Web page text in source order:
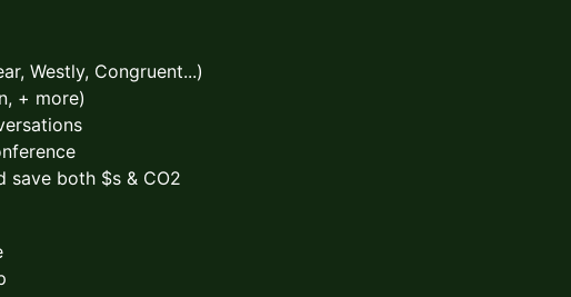
Westly, Congruent...)
+ more)
both $s & CO2